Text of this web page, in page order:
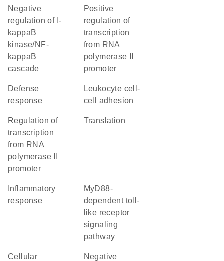
negative
regulation of I-
kappaB
kinase/NF-
kappaB
cascade
positive
regulation of
transcription
from RNA
polymerase II
promoter
defense
response
leukocyte cell-
cell adhesion
regulation of
transcription
from RNA
polymerase II
promoter
translation
response
MyD88-
dependent toll-
like receptor
signaling
pathway
cellular
negative